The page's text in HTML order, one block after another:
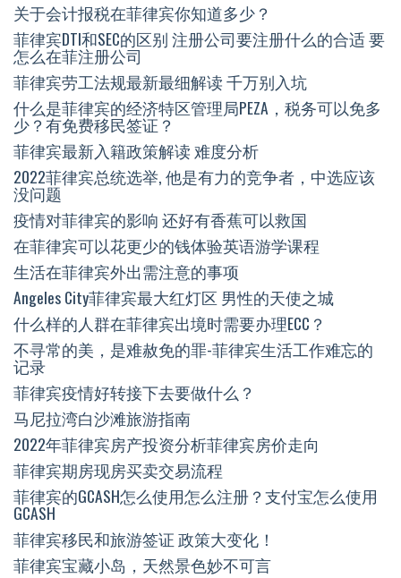
关于会计报税在菲律宾你知道多少？
菲律宾DTI和SEC的区别 注册公司要注册什么的合适 要
怎么在菲注册公司
菲律宾劳工法规最新最细解读 千万别入坑
什么是菲律宾的经济特区管理局PEZA，税务可以免多
少？有免费移民签证？
菲律宾最新入籍政策解读 难度分析
2022菲律宾总统选举, 他是有力的竞争者，中选应该
没问题
疫情对菲律宾的影响 还好有香蕉可以救国
在菲律宾可以花更少的钱体验英语游学课程
生活在菲律宾外出需注意的事项
Angeles City菲律宾最大红灯区 男性的天使之城
什么样的人群在菲律宾出境时需要办理ECC？
不寻常的美，是难赦免的罪-菲律宾生活工作难忘的
记录
菲律宾疫情好转接下去要做什么？
马尼拉湾白沙滩旅游指南
2022年菲律宾房产投资分析菲律宾房价走向
菲律宾期房现房买卖交易流程
菲律宾的GCASH怎么使用怎么注册？支付宝怎么使用
GCASH
菲律宾移民和旅游签证 政策大变化！
菲律宾宝藏小岛，天然景色妙不可言